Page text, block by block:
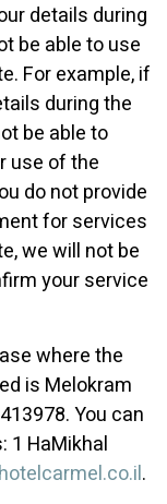
details during
be able to use
For example, if
during the
be able to
use of the
do not provide
for services
we will not be
your service
where the
is Melokram
You can
1 HaMikhal
.